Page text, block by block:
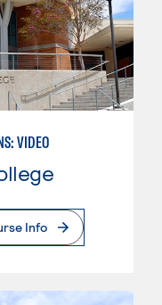
VIDEO
Info